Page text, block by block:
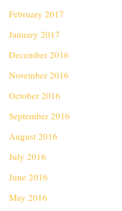
February 2017
January 2017
December 2016
November 2016
October 2016
September 2016
August 2016
July 2016
June 2016
May 2016